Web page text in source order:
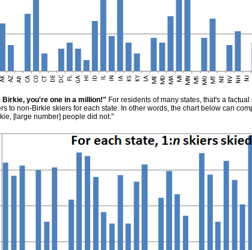
Birkie, you're one in a million!" For residents of many states, that's a
to non-Birkie skiers for each state. In other words, the chart below can
[large number] people did not."